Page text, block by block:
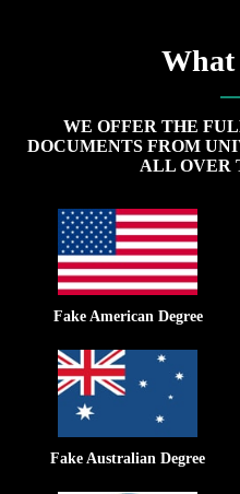
What
WE OFFER THE
DOCUMENTS FROM
ALL OVER
Fake American Degree
Fake Australian Degree